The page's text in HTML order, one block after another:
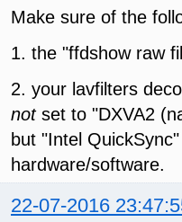
Make sure of the
1. the "ffdshow raw
2. your lavfilters
notset to "DXVA2
but "Intel
hardware/software.
22-07-2016